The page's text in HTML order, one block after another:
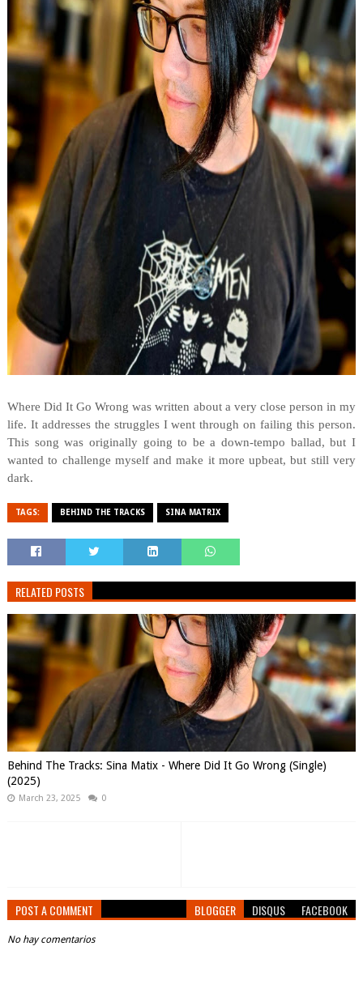
Where Did It Go Wrong was written about a very close person in my
life. It addresses the struggles I went through on failing this person.
This song was originally going to be a down-tempo ballad, but I
wanted to challenge myself and make it more upbeat, but still very
dark.
TAGS: BEHIND THE TRACKS SINA MATRIX
RELATED POSTS
Behind The Tracks: Sina Matix - Where Did It Go Wrong (Single)
(2025)
March 23, 2025 0
POST A COMMENT BLOGGER DISQUS FACEBOOK
No hay comentarios